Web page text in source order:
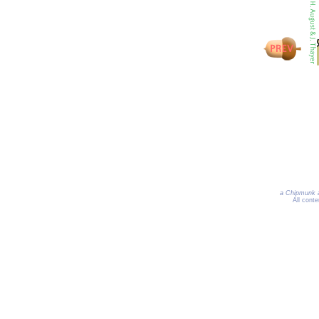
a Chipmunk
All